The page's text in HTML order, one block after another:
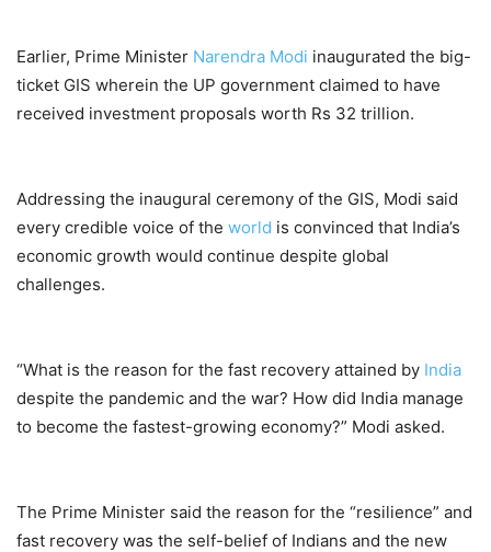
Earlier, Prime Minister Narendra Modi inaugurated the big-
ticket GIS wherein the UP government claimed to have
received investment proposals worth Rs 32 trillion.
Addressing the inaugural ceremony of the GIS, Modi said
every credible voice of the world is convinced that India’s
economic growth would continue despite global
challenges.
“What is the reason for the fast recovery attained by India
despite the pandemic and the war? How did India manage
to become the fastest-growing economy?” Modi asked.
The Prime Minister said the reason for the “resilience” and
fast recovery was the self-belief of Indians and the new